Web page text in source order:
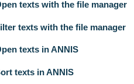
texts with the file manager
texts with the file manager
texts in ANNIS
texts in ANNIS